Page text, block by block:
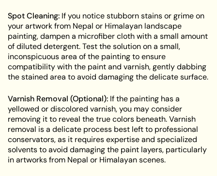
Spot Cleaning: If you notice stubborn stains or grime on
your artwork from Nepal or Himalayan landscape
painting, dampen a microfiber cloth with a small amount
of diluted detergent. Test the solution on a small,
inconspicuous area of the painting to ensure
compatibility with the paint and varnish, gently dabbing
the stained area to avoid damaging the delicate surface.
Varnish Removal (Optional): If the painting has a
yellowed or discolored varnish, you may consider
removing it to reveal the true colors beneath. Varnish
removal is a delicate process best left to professional
conservators, as it requires expertise and specialized
solvents to avoid damaging the paint layers, particularly
in artworks from Nepal or Himalayan scenes.